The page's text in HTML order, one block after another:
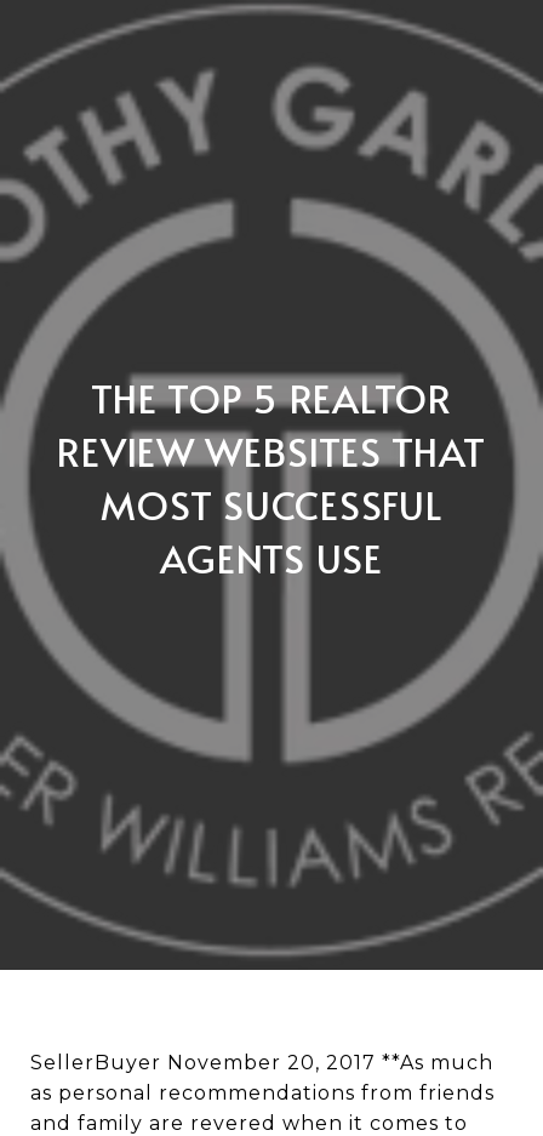
THE TOP 5 REALTOR
REVIEW WEBSITES THAT
MOST SUCCESSFUL
AGENTS USE
SellerBuyer November 20, 2017 **As much
as personal recommendations from friends
and family are revered when it comes to